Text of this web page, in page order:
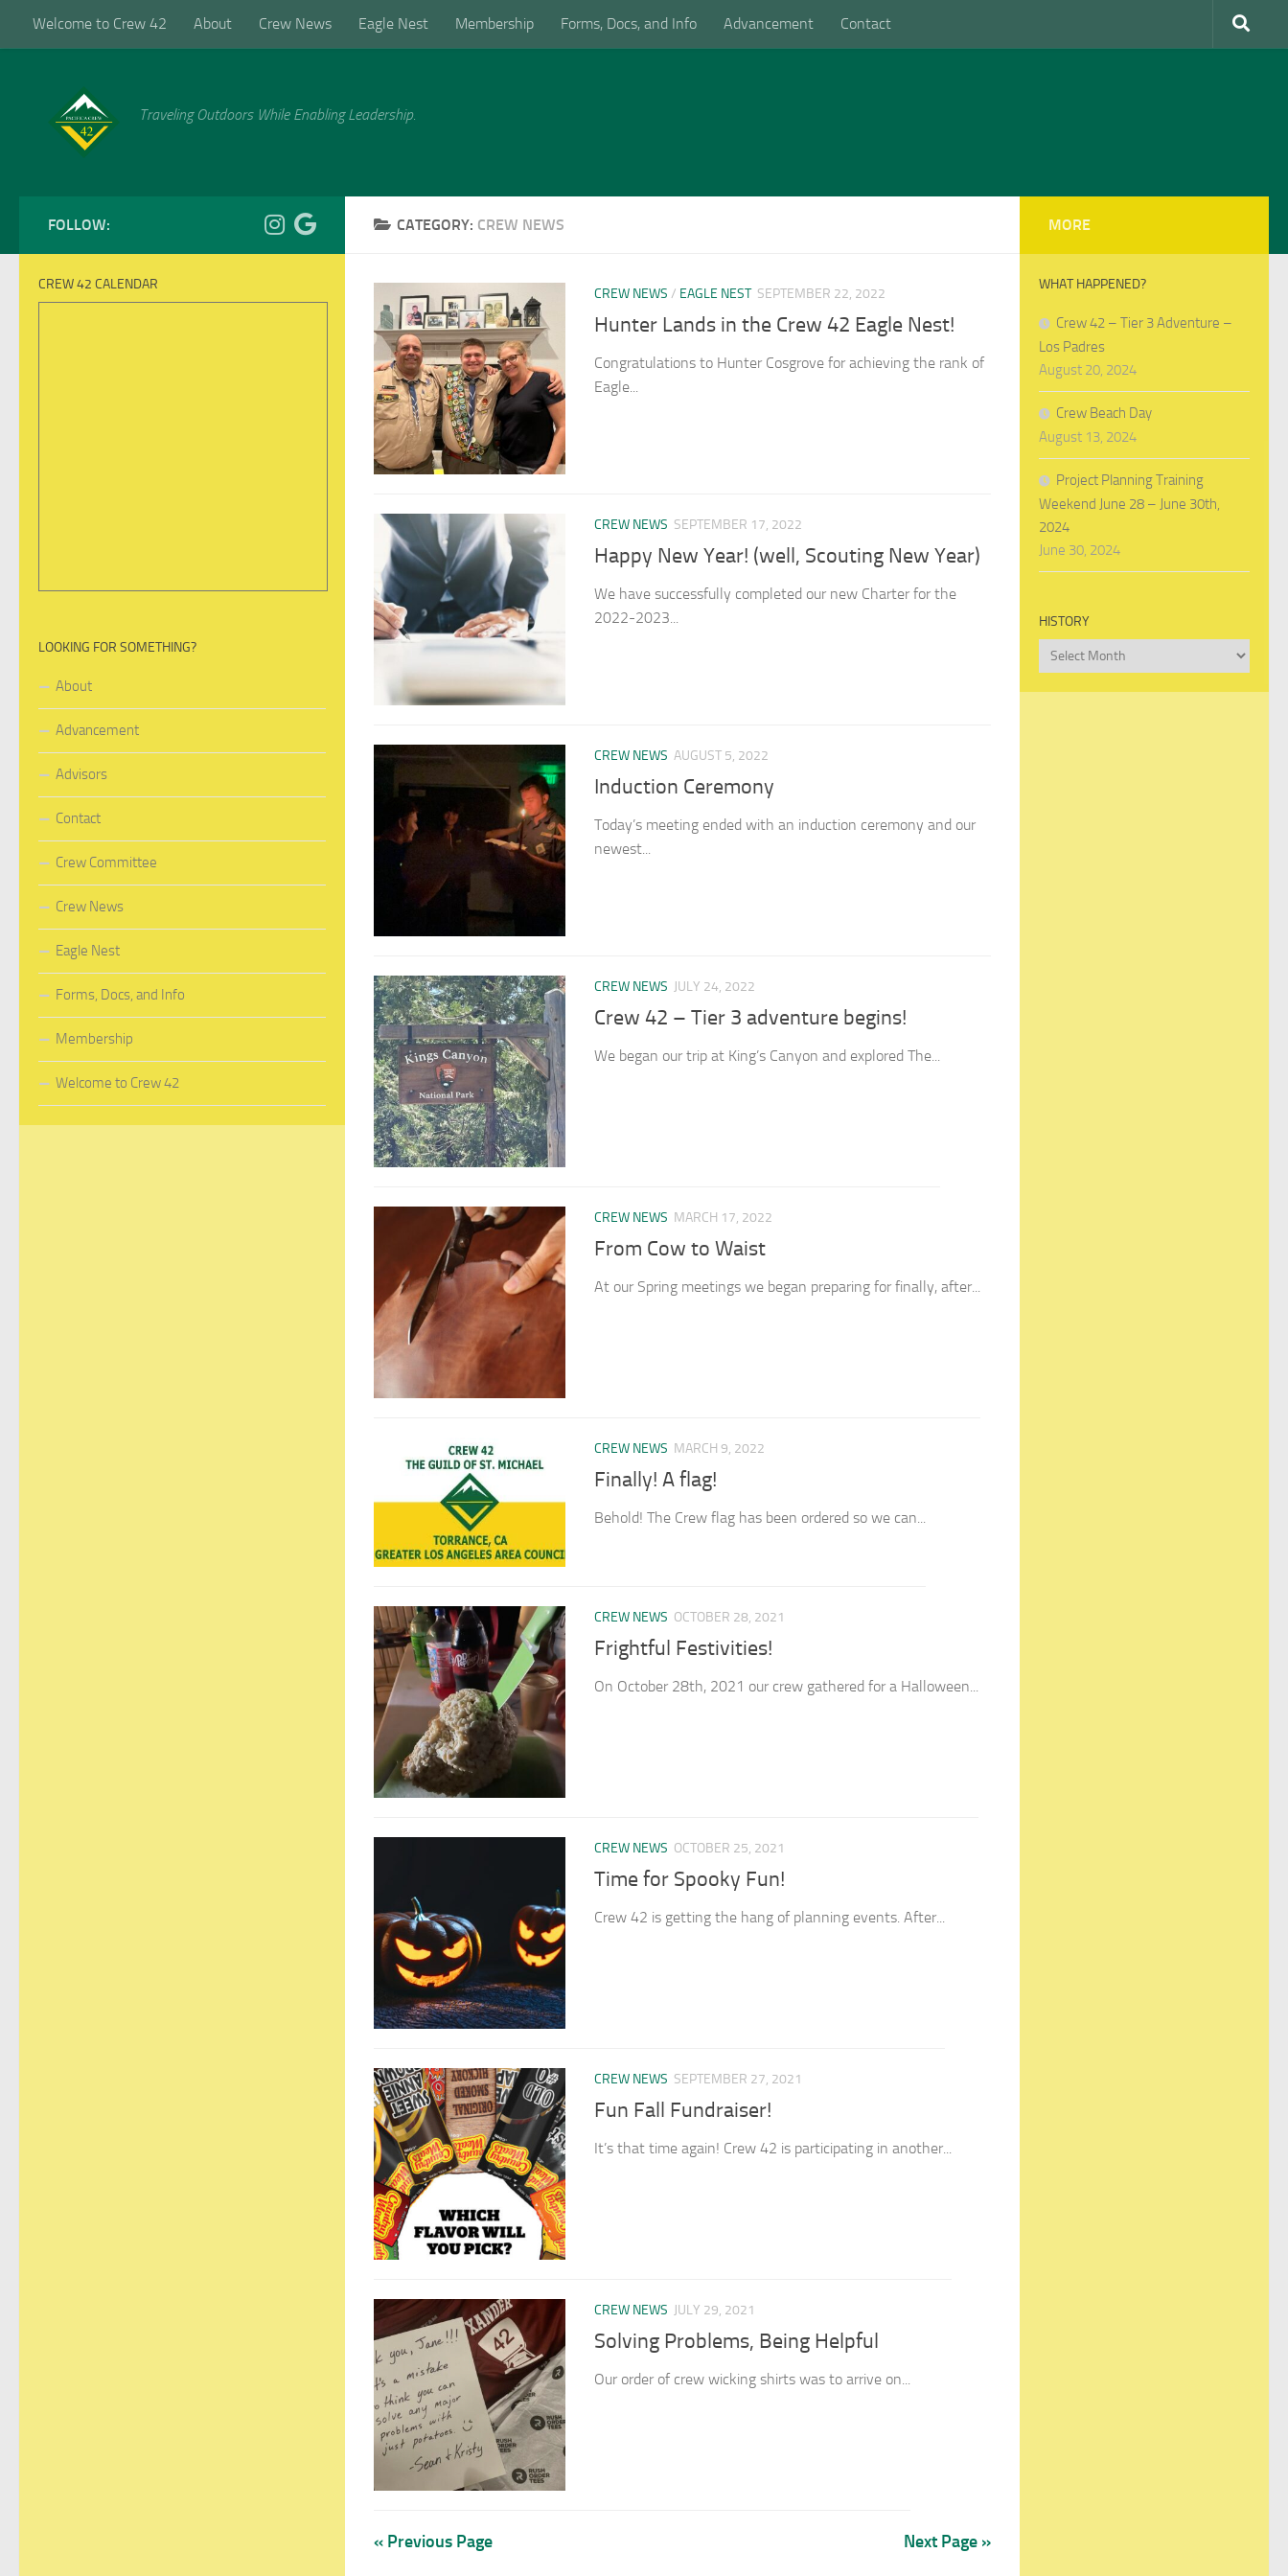
Skip to content
Welcome to Crew 42 About Crew News Eagle Nest Membership Forms, Docs, and Info Advancement Contact
Traveling Outdoors While Enabling Leadership.
CATEGORY: CREW NEWS
CREW NEWS / EAGLE NEST SEPTEMBER 22, 2022
Hunter Lands in the Crew 42 Eagle Nest!
Congratulations to Hunter Cosgrove for achieving the rank of
Eagle...
CREW NEWS SEPTEMBER 17, 2022
Happy New Year! (well, Scouting New Year)
We have successfully completed our new Charter for the
2022-2023...
CREW NEWS AUGUST 5, 2022
Induction Ceremony
Today’s meeting ended with an induction ceremony and our
newest...
CREW NEWS JULY 24, 2022
Crew 42 – Tier 3 adventure begins!
We began our trip at King’s Canyon and explored The...
CREW NEWS MARCH 17, 2022
From Cow to Waist
At our Spring meetings we began preparing for finally, after...
CREW NEWS MARCH 9, 2022
Finally! A flag!
Behold! The Crew flag has been ordered so we can...
CREW NEWS OCTOBER 28, 2021
Frightful Festivities!
On October 28th, 2021 our crew gathered for a Halloween...
CREW NEWS OCTOBER 25, 2021
Time for Spooky Fun!
Crew 42 is getting the hang of planning events. After...
CREW NEWS SEPTEMBER 27, 2021
Fun Fall Fundraiser!
It’s that time again! Crew 42 is participating in another...
CREW NEWS JULY 29, 2021
Solving Problems, Being Helpful
Our order of crew wicking shirts was to arrive on...
« Previous Page Next Page »
FOLLOW:
CREW 42 CALENDAR
LOOKING FOR SOMETHING?
About
Advancement
Advisors
Contact
Crew Committee
Crew News
Eagle Nest
Forms, Docs, and Info
Membership
Welcome to Crew 42
MORE
WHAT HAPPENED?
Crew 42 – Tier 3 Adventure –
Los Padres
August 20, 2024
Crew Beach Day
August 13, 2024
Project Planning Training
Weekend June 28 – June 30th,
2024
June 30, 2024
HISTORY
History